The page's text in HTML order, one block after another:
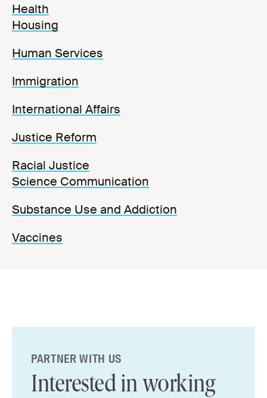
Health
Housing
Human Services
Immigration
International Affairs
Justice Reform
Racial Justice
Science Communication
Substance Use and Addiction
Vaccines
PARTNER WITH US
Interested in working